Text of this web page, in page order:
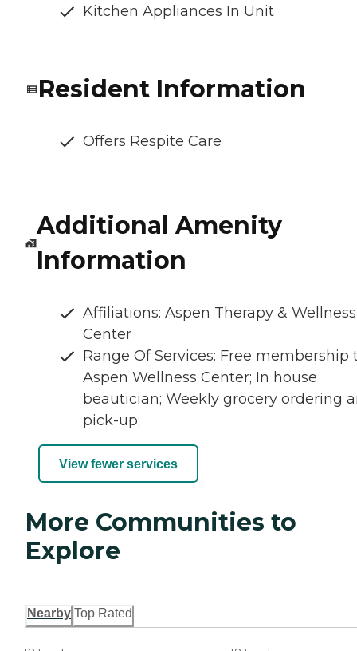
Kitchen Appliances In Unit
Resident Information
Offers Respite Care
Additional Amenity
Information
Affiliations: Aspen Therapy & Wellness
Center
Range Of Services: Free membership
Aspen Wellness Center; In house
beautician; Weekly grocery ordering
pick-up;
View fewer services
More Communities to
Explore
Nearby Top Rated